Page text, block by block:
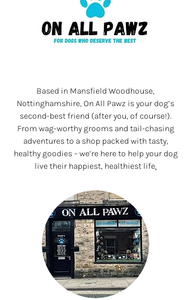
Based in Mansfield Woodhouse,
Nottinghamshire, On All Pawz is your dog’s
second-best friend (after you, of course!).
From wag-worthy grooms and tail-chasing
adventures to a shop packed with tasty,
healthy goodies – we’re here to help your dog
live their happiest, healthiest life.